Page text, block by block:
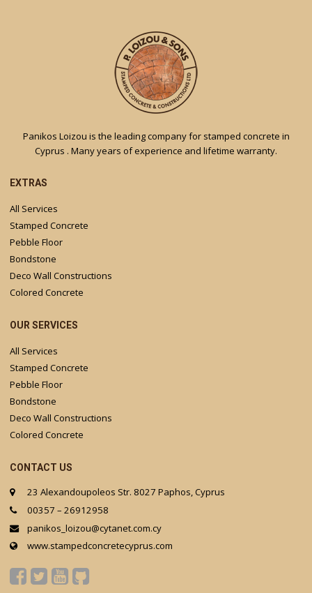
Panikos Loizou is the leading company for stamped concrete in
Cyprus . Many years of experience and lifetime warranty.
EXTRAS
All Services
Stamped Concrete
Pebble Floor
Bondstone
Deco Wall Constructions
Colored Concrete
OUR SERVICES
All Services
Stamped Concrete
Pebble Floor
Bondstone
Deco Wall Constructions
Colored Concrete
CONTACT US
23 Alexandoupoleos Str. 8027 Paphos, Cyprus
00357 – 26912958
panikos_loizou@cytanet.com.cy
www.stampedconcretecyprus.com